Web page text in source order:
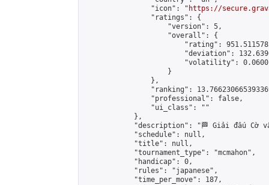
                "icon": "
https://
                "ratings": {
                    "version": 5,
                    "overall": {
"rating":
"deviation":
"volatility":
                    }
                },
"ranking":
                "professional": false,
                "ui_class": ""
            },
"description": "🏁 Giải đấu Cờ
            "schedule": null,
            "title": null,
            "tournament_type": "mcmahon",
            "handicap": 0,
            "rules": "japanese",
            "time_per_move": 187,